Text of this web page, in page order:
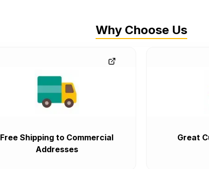
Why Choose Us
Free Shipping to Commercial
Addresses
Great